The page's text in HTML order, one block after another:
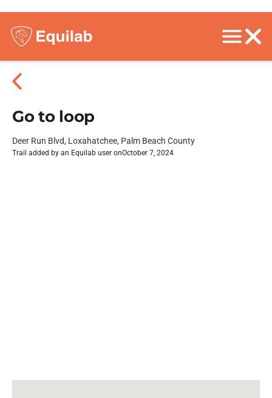
Go to loop
Deer Run Blvd, Loxahatchee, Palm Beach County
Trail added by an Equilab user onOctober 7, 2024